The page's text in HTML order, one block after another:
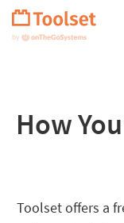
Skip
Navigation
How
Toolset offers a